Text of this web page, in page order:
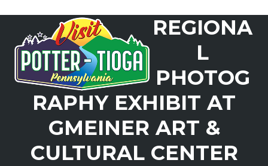
content
mobile
menu
mobile
menu
REGIONA
L
PHOTOG
RAPHY EXHIBIT AT
GMEINER ART &
CULTURAL CENTER